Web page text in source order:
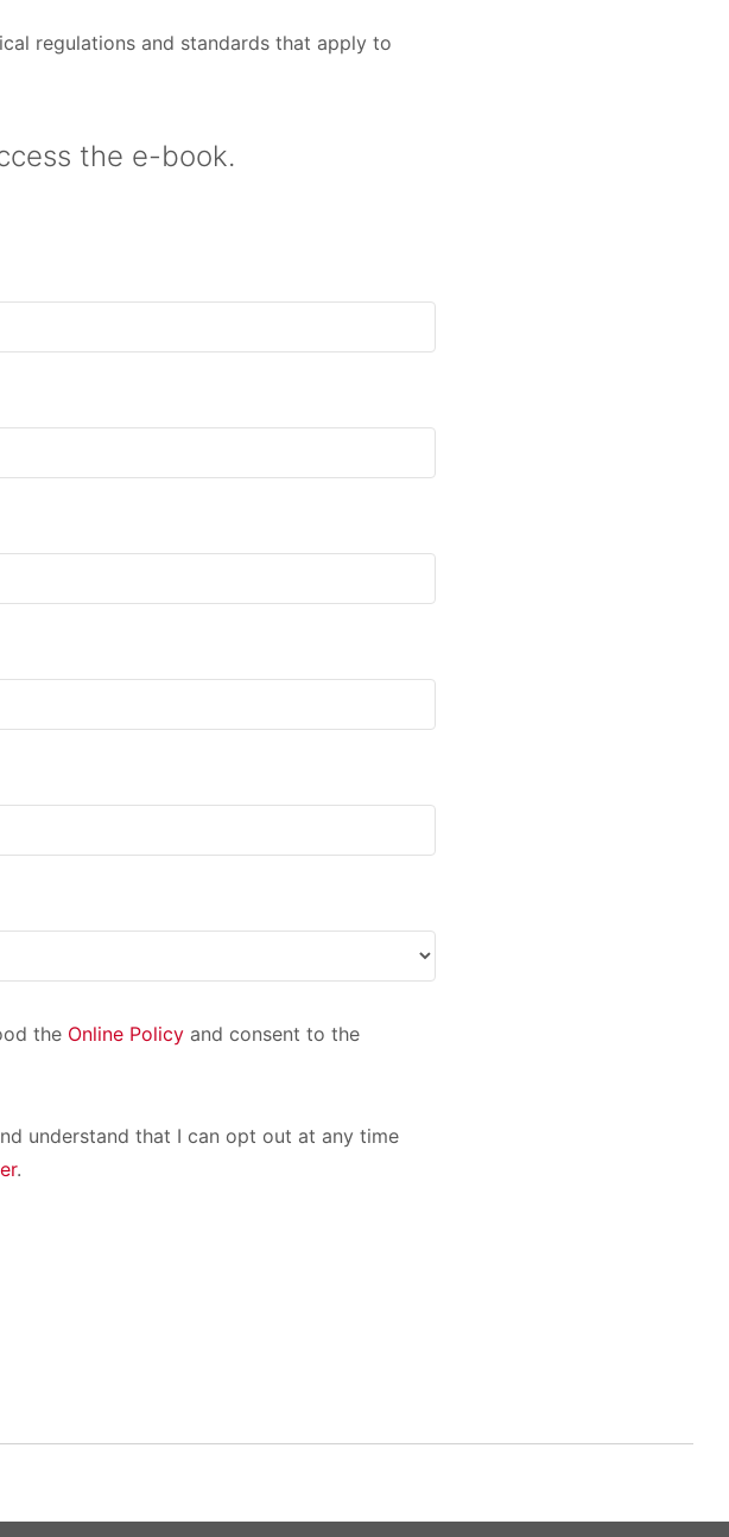
regulations and standards that apply to
the e-book.
the Online Policy and consent to the
understand that I can opt out at any time
.